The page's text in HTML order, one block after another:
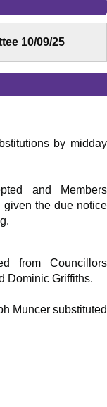
10/09/25
by midday
and Members
given the due notice
from Councillors
Dominic Griffiths.
Muncer substituted